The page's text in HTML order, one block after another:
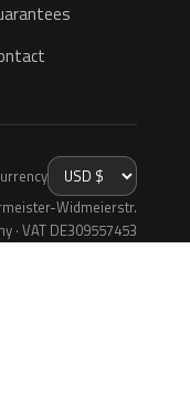
Widmeierstr.
· VAT DE309557453